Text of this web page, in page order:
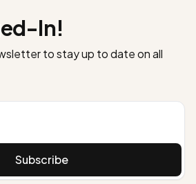
In!
to stay up to date on all
Subscribe